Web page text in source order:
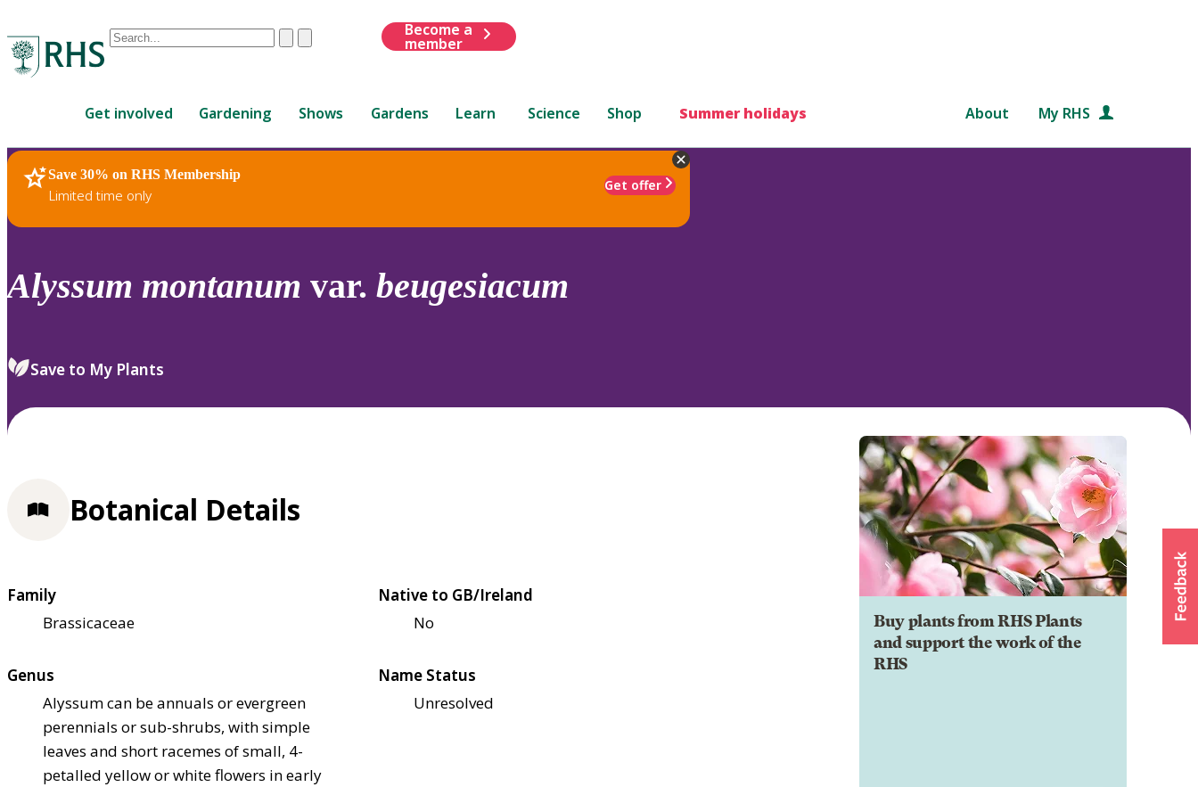
Conduct
are
up
and
down
review
select.
ClearSubmit
Become a
member
Get involved Gardening Shows Gardens Learn Science Shop Summer holidays About My RHS
Save 30% on RHS Membership
Limited time only
Get offer
RHS Home Plants
Alyssum montanum var. beugesiacum
Save to My Plants
Buy plants from RHS Plants
and support the work of the
RHS
Botanical Details
Family
Brassicaceae
Native to GB/Ireland
No
Genus
Alyssum can be annuals or evergreen
perennials or sub-shrubs, with simple
leaves and short racemes of small, 4-
petalled yellow or white flowers in early
Name Status
Unresolved